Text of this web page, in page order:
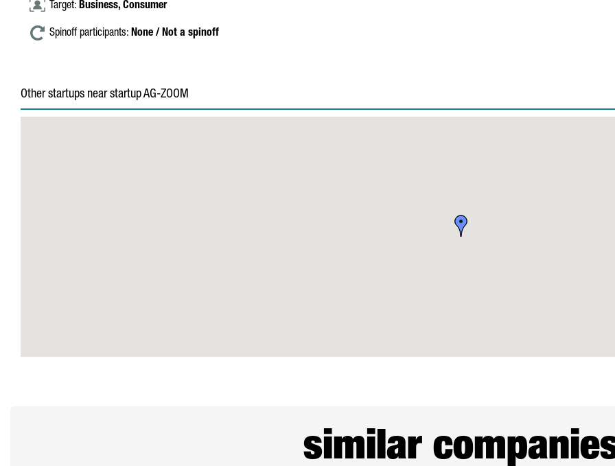
Target: Business, Consumer
Spinoff participants: None / Not a spinoff
Other startups near startup AG-ZOOM
similar